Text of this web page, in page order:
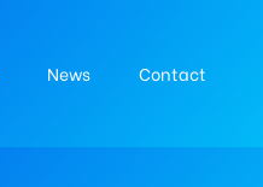
News Contact